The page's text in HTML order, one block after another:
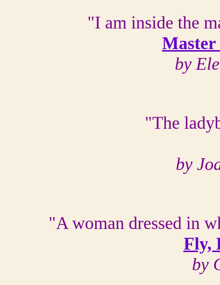
"I am inside the
by
"The
by
"A woman dressed in
Fly,
by